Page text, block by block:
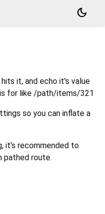
dark_mode
it, and echo it's value
for like /path/items/321
so you can inflate a
it's recommended to
pathed route.